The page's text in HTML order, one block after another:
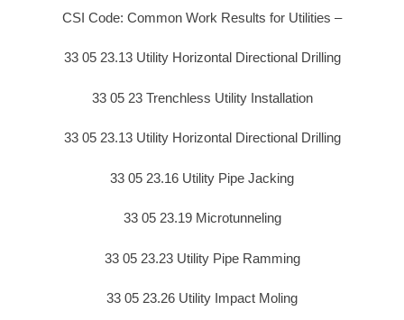
CSI Code: Common Work Results for Utilities –
33 05 23.13 Utility Horizontal Directional Drilling
33 05 23 Trenchless Utility Installation
33 05 23.13 Utility Horizontal Directional Drilling
33 05 23.16 Utility Pipe Jacking
33 05 23.19 Microtunneling
33 05 23.23 Utility Pipe Ramming
33 05 23.26 Utility Impact Moling